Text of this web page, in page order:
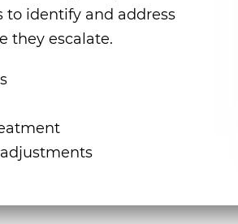
to identify and address
they escalate.